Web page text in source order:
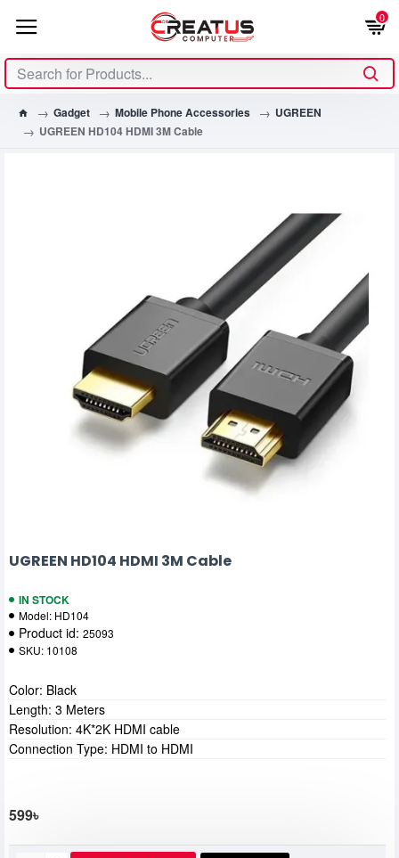
0
Gadget Mobile Phone Accessories
UGREEN
UGREEN HD104 HDMI 3M Cable
UGREEN HD104 HDMI 3M Cable
IN STOCK
Model: HD104
Product id: 25093
SKU: 10108
599৳
Color: Black
Length: 3 Meters
Resolution: 4K*2K HDMI cable
Connection Type: HDMI to HDMI